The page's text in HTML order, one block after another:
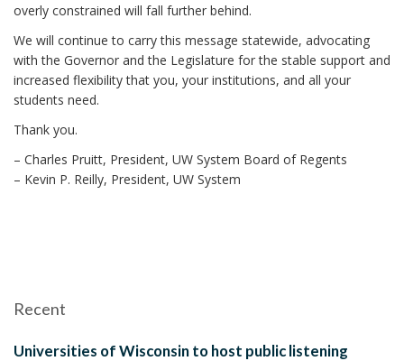
overly constrained will fall further behind.
We will continue to carry this message statewide, advocating
with the Governor and the Legislature for the stable support and
increased flexibility that you, your institutions, and all your
students need.
Thank you.
– Charles Pruitt, President, UW System Board of Regents
– Kevin P. Reilly, President, UW System
Recent
Universities of Wisconsin to host public listening